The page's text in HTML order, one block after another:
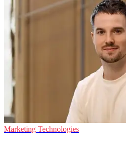
Marketing Technologies